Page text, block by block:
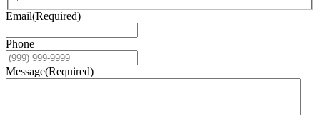
Email(Required)
Phone
Message(Required)